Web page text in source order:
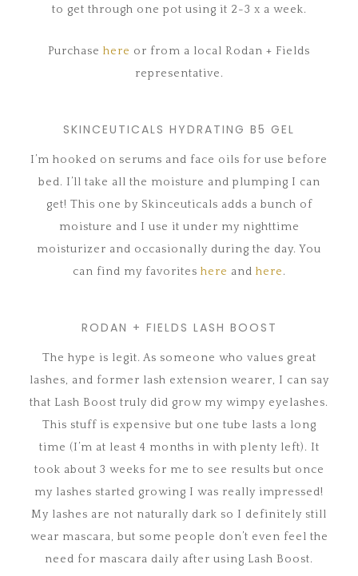
to get through one pot using it 2-3 x a week.
Purchase here or from a local Rodan + Fields
representative.
SKINCEUTICALS HYDRATING B5 GEL
I’m hooked on serums and face oils for use before
bed. I’ll take all the moisture and plumping I can
get! This one by Skinceuticals adds a bunch of
moisture and I use it under my nighttime
moisturizer and occasionally during the day. You
can find my favorites here and here.
RODAN + FIELDS LASH BOOST
The hype is legit. As someone who values great
lashes, and former lash extension wearer, I can say
that Lash Boost truly did grow my wimpy eyelashes.
This stuff is expensive but one tube lasts a long
time (I’m at least 4 months in with plenty left). It
took about 3 weeks for me to see results but once
my lashes started growing I was really impressed!
My lashes are not naturally dark so I definitely still
wear mascara, but some people don’t even feel the
need for mascara daily after using Lash Boost.